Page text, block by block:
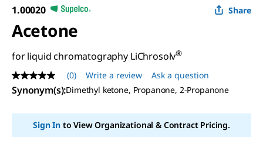
1.00020 Share
Acetone
for liquid chromatography LiChrosolv®
No
rating
value
page
(0) Write a review Ask a question
Synonym(s):Dimethyl ketone, Propanone, 2-Propanone
Sign Into View Organizational & Contract Pricing.